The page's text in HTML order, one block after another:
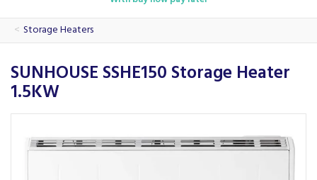
Storage Heaters
SUNHOUSE SSHE150 Storage Heater
1.5KW